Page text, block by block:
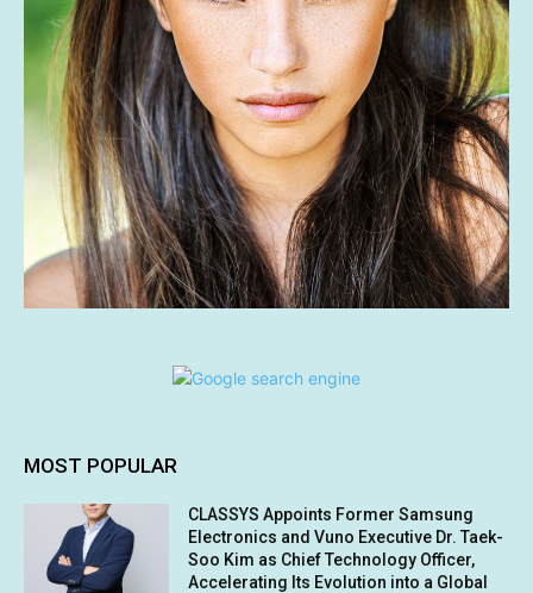
MOST POPULAR
CLASSYS Appoints Former Samsung
Electronics and Vuno Executive Dr. Taek-
Soo Kim as Chief Technology Officer,
Accelerating Its Evolution into a Global